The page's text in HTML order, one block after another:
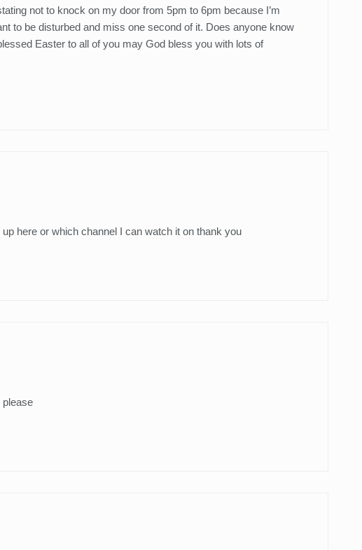
not to knock on my door from 5pm to 6pm because I’m
to be disturbed and miss one second of it. Does anyone know
Easter to all of you may God bless you with lots of
here or which channel I can watch it on thank you
please